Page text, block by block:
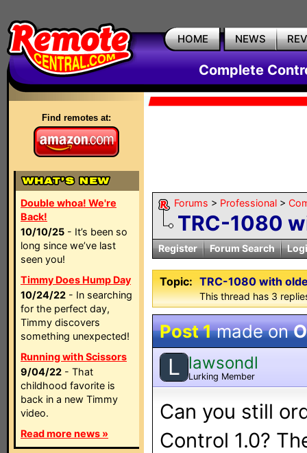
HOME NEWS
Complete
Find remotes at:
Double whoa! We're
Back!
10/10/25 - It’s been so
long since we’ve last
seen you!
Timmy Does Hump Day
10/24/22 - In searching
for the perfect day,
Timmy discovers
something unexpected!
Running with Scissors
9/04/22 - That
childhood favorite is
back in a new Timmy
video.
Read more news »
Forums > Professional >
TRC-1080
Register Forum Search
Topic: TRC-1080 with
This thread has 3
Post 1made on
L lawsondl
Lurking Member
Can you still
Control 1.0?